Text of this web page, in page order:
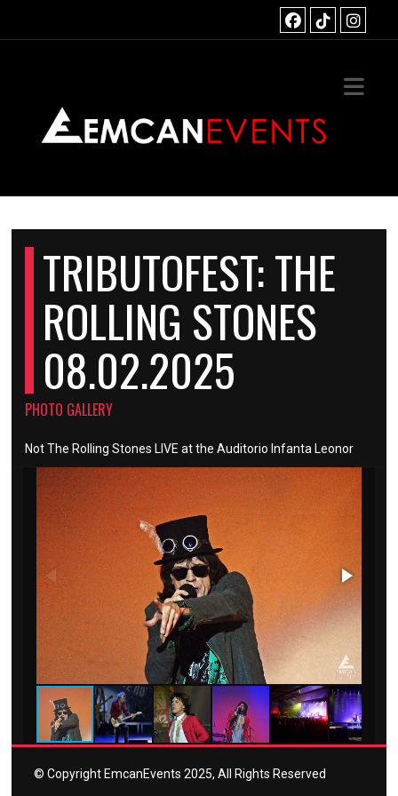
EVENTS
TRIBUTOFEST: THE
ROLLING STONES
08.02.2025
PHOTO GALLERY
Not The Rolling Stones LIVE at the Auditorio Infanta Leonor
© Copyright EmcanEvents 2025, All Rights Reserved